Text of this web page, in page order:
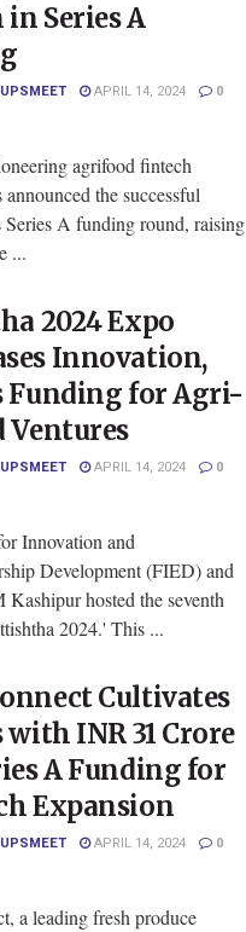
Series A
APRIL 14, 2024
0
agrifood fintech
the successful
Series A funding round, raising
...
2024 Expo
Innovation,
Funding for Agri-
Ventures
APRIL 14, 2024
0
Innovation and
Development (FIED) and
hosted the seventh
2024.' This ...
Cultivates
with INR 31 Crore
A Funding for
Expansion
APRIL 14, 2024
0
a leading fresh produce